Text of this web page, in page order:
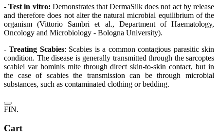
-Test in vitro: Demonstrates that DermaSilk does not act by release
and therefore does not alter the natural microbial equilibrium of the
organism (Vittorio Sambri et al., Department of Haematology,
Oncology and Microbiology - Bologna University).
-Treating Scabies: Scabies is a common contagious parasitic skin
condition. The disease is generally transmitted through the sarcoptes
scabiei var hominis mite through direct skin-to-skin contact, but in
the case of scabies the transmission can be through microbial
substances, such as contaminated clothing or bedding.
FIN.
Cart